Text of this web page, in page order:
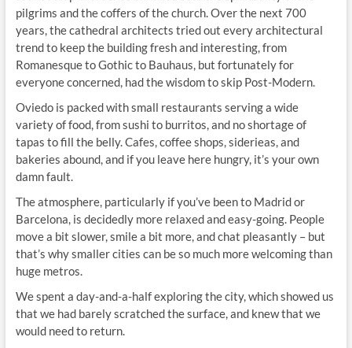
pilgrims and the coffers of the church. Over the next 700
years, the cathedral architects tried out every architectural
trend to keep the building fresh and interesting, from
Romanesque to Gothic to Bauhaus, but fortunately for
everyone concerned, had the wisdom to skip Post-Modern.
Oviedo is packed with small restaurants serving a wide
variety of food, from sushi to burritos, and no shortage of
tapas to fill the belly. Cafes, coffee shops, siderieas, and
bakeries abound, and if you leave here hungry, it’s your own
damn fault.
The atmosphere, particularly if you’ve been to Madrid or
Barcelona, is decidedly more relaxed and easy-going. People
move a bit slower, smile a bit more, and chat pleasantly – but
that’s why smaller cities can be so much more welcoming than
huge metros.
We spent a day-and-a-half exploring the city, which showed us
that we had barely scratched the surface, and knew that we
would need to return.